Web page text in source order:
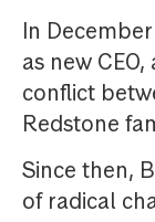
In
as new
conflict
Redstone
Since then,
of radical